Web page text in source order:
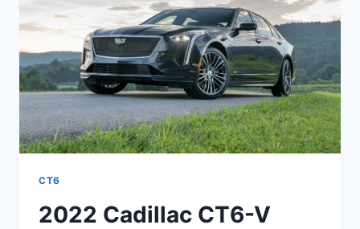
CT6
2022 Cadillac CT6-V